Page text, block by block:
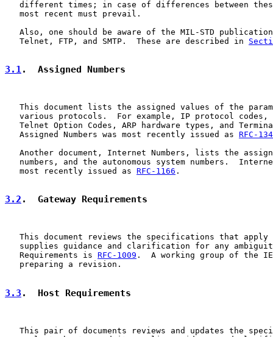
different times; in case of differences between
   most recent must prevail.
Also, one should be aware of the MIL-STD
   Telnet, FTP, and SMTP.  These are described in
3.1.  Assigned Numbers
This document lists the assigned values of the
various protocols.  For example, IP protocol codes,
Telnet Option Codes, ARP hardware types, and
   Assigned Numbers was most recently issued as
RFC-
Another document, Internet Numbers, lists the
numbers, and the autonomous system numbers.
   most recently issued as
RFC-1166 .
3.2 .  Gateway Requirements
This document reviews the specifications that apply
supplies guidance and clarification for any
   Requirements is
RFC-1009 .  A working group of the
   preparing a revision.
3.3 .  Host Requirements
This pair of documents reviews and updates the